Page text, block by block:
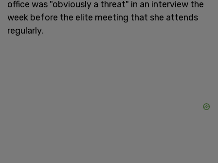
office was "obviously a threat" in an interview the
week before the elite meeting that she attends
regularly.